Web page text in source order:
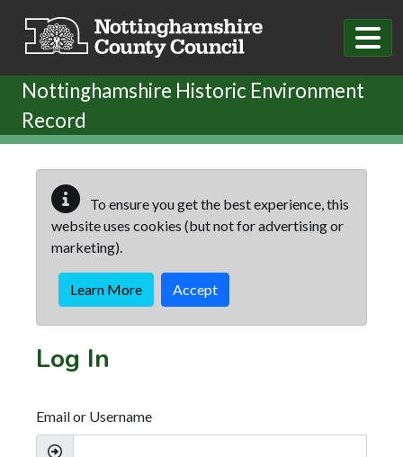
Nottinghamshire Historic Environment
Record
To ensure you get the best experience, this
website uses cookies (but not for advertising or
marketing).
Learn More Accept
Log In
Email or Username